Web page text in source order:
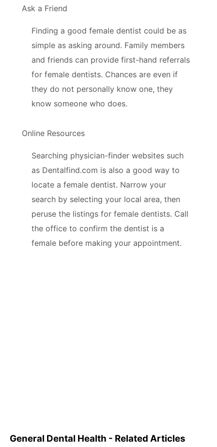
Ask a Friend
Finding a good female dentist could be as
simple as asking around. Family members
and friends can provide first-hand referrals
for female dentists. Chances are even if
they do not personally know one, they
know someone who does.
Online Resources
Searching physician-finder websites such
as Dentalfind.com is also a good way to
locate a female dentist. Narrow your
search by selecting your local area, then
peruse the listings for female dentists. Call
the office to confirm the dentist is a
female before making your appointment.
General Dental Health - Related Articles